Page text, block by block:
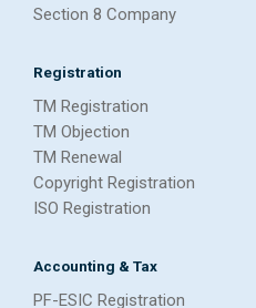
Section 8 Company
Registration
TM Registration
TM Objection
TM Renewal
Copyright Registration
ISO Registration
Accounting & Tax
PF-ESIC Registration